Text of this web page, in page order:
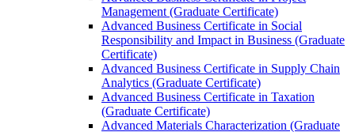
Management (Graduate Certificate)
Advanced Business Certificate in Social
Responsibility and Impact in Business (Graduate
Certificate)
Advanced Business Certificate in Supply Chain
Analytics (Graduate Certificate)
Advanced Business Certificate in Taxation
(Graduate Certificate)
Advanced Materials Characterization (Graduate